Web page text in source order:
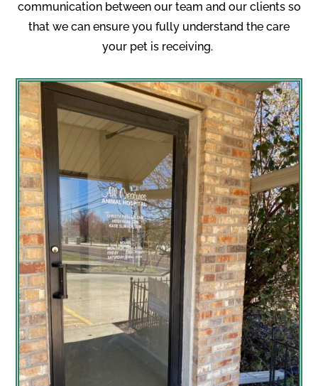
communication between our team and our clients so
that we can ensure you fully understand the care
your pet is receiving.